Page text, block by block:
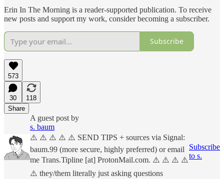
Erin In The Morning is a reader-supported publication. To receive
new posts and support my work, consider becoming a subscriber.
Subscribe
573
30
118
Share
A guest post by
s. baum
⚠️ ⚠️ ⚠️ ⚠️ ⚠️ SEND TIPS + sources via Signal:
baum.99 (more secure, highly preferred) or email
me Trans.Tipline [at] ProtonMail.com. ⚠️ ⚠️ ⚠️ ⚠️
⚠️ they/them literally just asking questions
Subscribe
to s.